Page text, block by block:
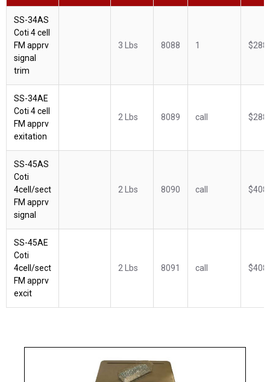
SS-34AS
Coti 4 cell
FM apprv
signal
trim
3 Lbs 8088 1
SS-34AE
Coti 4 cell
FM apprv
exitation
2 Lbs 8089 call
SS-45AS
Coti
4cell/sect
FM apprv
signal
2 Lbs 8090 call
SS-45AE
Coti
4cell/sect
FM apprv
excit
2 Lbs 8091 call